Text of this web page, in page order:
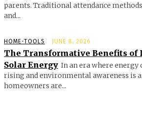
parents. Traditional attendance
and...
HOME-TOOLS JUNE 8, 2026
The Transformative Benefits of
Solar Energy In an era where
rising and environmental awareness is
homeowners are...